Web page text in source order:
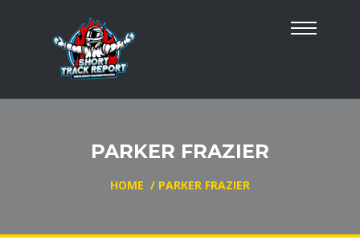
PARKER FRAZIER
HOME / PARKER FRAZIER